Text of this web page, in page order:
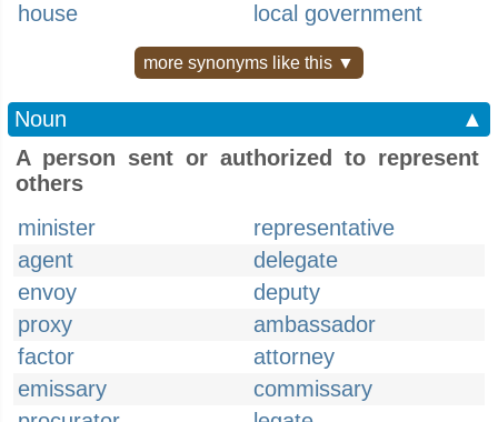
house
local government
more synonyms like this ▼
Noun
▲
A person sent or authorized to represent
others
minister
representative
agent
delegate
envoy
deputy
proxy
ambassador
factor
attorney
emissary
commissary